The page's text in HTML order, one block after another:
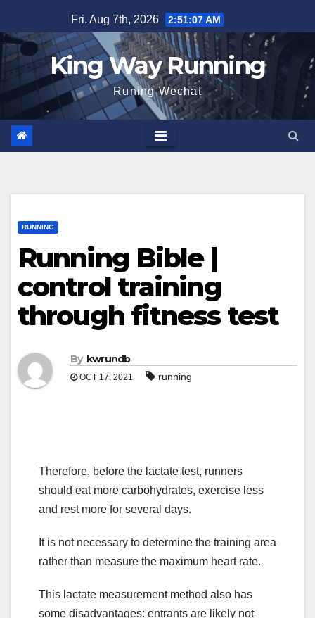
to
content
Fri. Aug 7th, 2026 2:51:09 AM
King Way Running
Runing Wechat
RUNNING
Running Bible |
control training
through fitness test
By kwrundb
OCT 17, 2021 running
Therefore, before the lactate test, runners
should eat more carbohydrates, exercise less
and rest more for several days.
It is not necessary to determine the training area
rather than measure the maximum heart rate.
This lactate measurement method also has
some disadvantages: entrants are likely not